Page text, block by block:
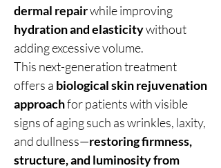
dermal repairwhile improving
hydration and elasticitywithout
adding excessive volume.
This next-generation treatment
offers a biological skin rejuvenation
approachfor patients with visible
signs of aging such as wrinkles, laxity,
and dullness—restoring firmness,
structure, and luminosity from